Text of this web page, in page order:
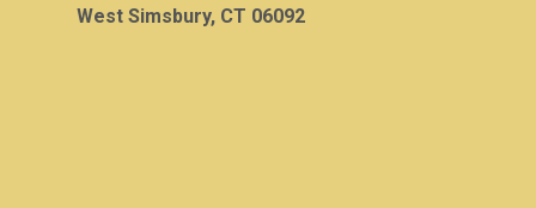
West Simsbury, CT 06092